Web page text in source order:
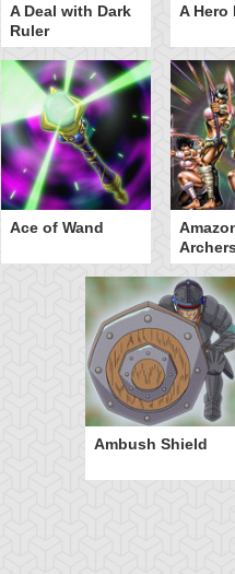
A Deal with Dark
Ruler
A Hero
Ace of Wand
Archers
Ambush Shield